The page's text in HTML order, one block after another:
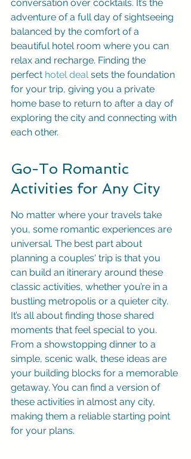
conversation over cocktails. It’s the
adventure of a full day of sightseeing
balanced by the comfort of a
beautiful hotel room where you can
relax and recharge. Finding the
perfect hotel deal sets the foundation
for your trip, giving you a private
home base to return to after a day of
exploring the city and connecting with
each other.
Go-To Romantic
Activities for Any City
No matter where your travels take
you, some romantic experiences are
universal. The best part about
planning a couples' trip is that you
can build an itinerary around these
classic activities, whether you’re in a
bustling metropolis or a quieter city.
It’s all about finding those shared
moments that feel special to you.
From a showstopping dinner to a
simple, scenic walk, these ideas are
your building blocks for a memorable
getaway. You can find a version of
these activities in almost any city,
making them a reliable starting point
for your plans.